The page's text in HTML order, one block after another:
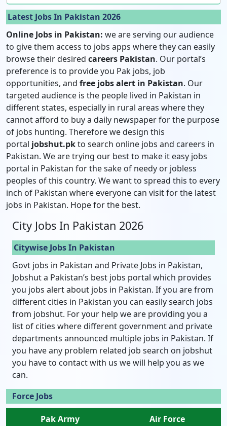
Latest Jobs In Pakistan 2026
Online Jobs in Pakistan: we are serving our audience
to give them access to jobs apps where they can easily
browse their desired careers Pakistan. Our portal’s
preference is to provide you Pak jobs, job
opportunities, and free jobs alert in Pakistan. Our
targeted audience is the people lived in Pakistan in
different states, especially in rural areas where they
cannot afford to buy a daily newspaper for the purpose
of jobs hunting. Therefore we design this
portal jobshut.pkto search online jobs and careers in
Pakistan. We are trying our best to make it easy jobs
portal in Pakistan for the sake of needy or jobless
peoples of this country. We want to spread this to every
inch of Pakistan where everyone can visit for the latest
jobs in Pakistan. Hope for the best.
City Jobs In Pakistan 2026
Citywise Jobs In Pakistan
Govt jobs in Pakistan and Private Jobs in Pakistan,
Jobshut a Pakistan’s best jobs portal which provides
you jobs alert about jobs in Pakistan. If you are from
different cities in Pakistan you can easily search jobs
from jobshut. For your help we are providing you a
list of cities where different government and private
departments announced multiple jobs in Pakistan. If
you have any problem related job search on jobshut
you have to contact with us we will help you as we
can.
Force Jobs
Pak Army
Air Force